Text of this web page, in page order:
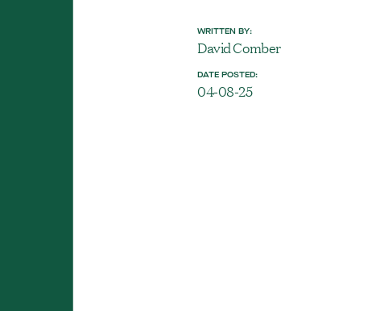
WRITTEN BY:
David Comber
DATE POSTED:
04-08-25